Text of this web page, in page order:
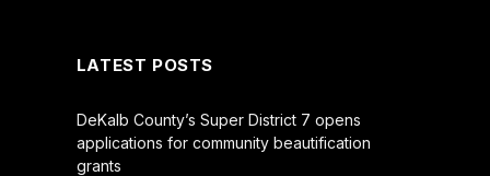
LATEST POSTS
DeKalb County’s Super District 7 opens
applications for community beautification
grants